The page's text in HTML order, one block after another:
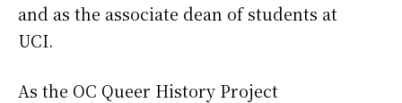
and as the associate dean of students at
UCI.
As the OC Queer History Project